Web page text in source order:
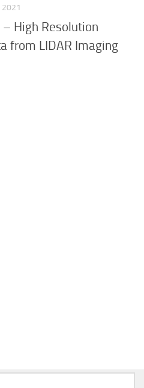
2021
– High Resolution
from LIDAR Imaging